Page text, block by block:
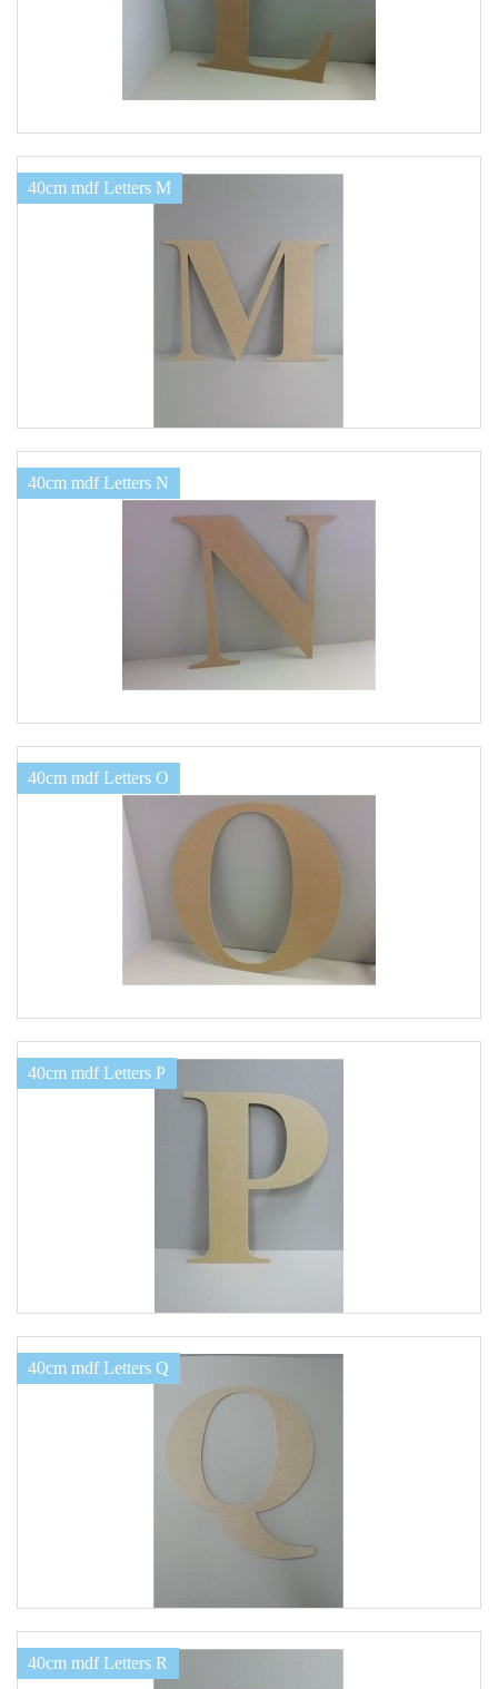
40cm mdf Letters M
40cm mdf Letters N
40cm mdf Letters O
40cm mdf Letters P
40cm mdf Letters Q
40cm mdf Letters R